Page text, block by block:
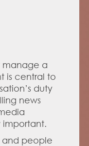
manage a
is central to
duty
news
important.
and people